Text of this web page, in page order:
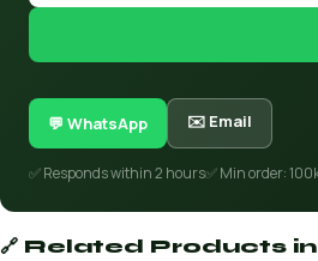
💬 WhatsApp ✉️ Email
✅ Responds within 2 hours✅ Min order:
🔗 Related Products